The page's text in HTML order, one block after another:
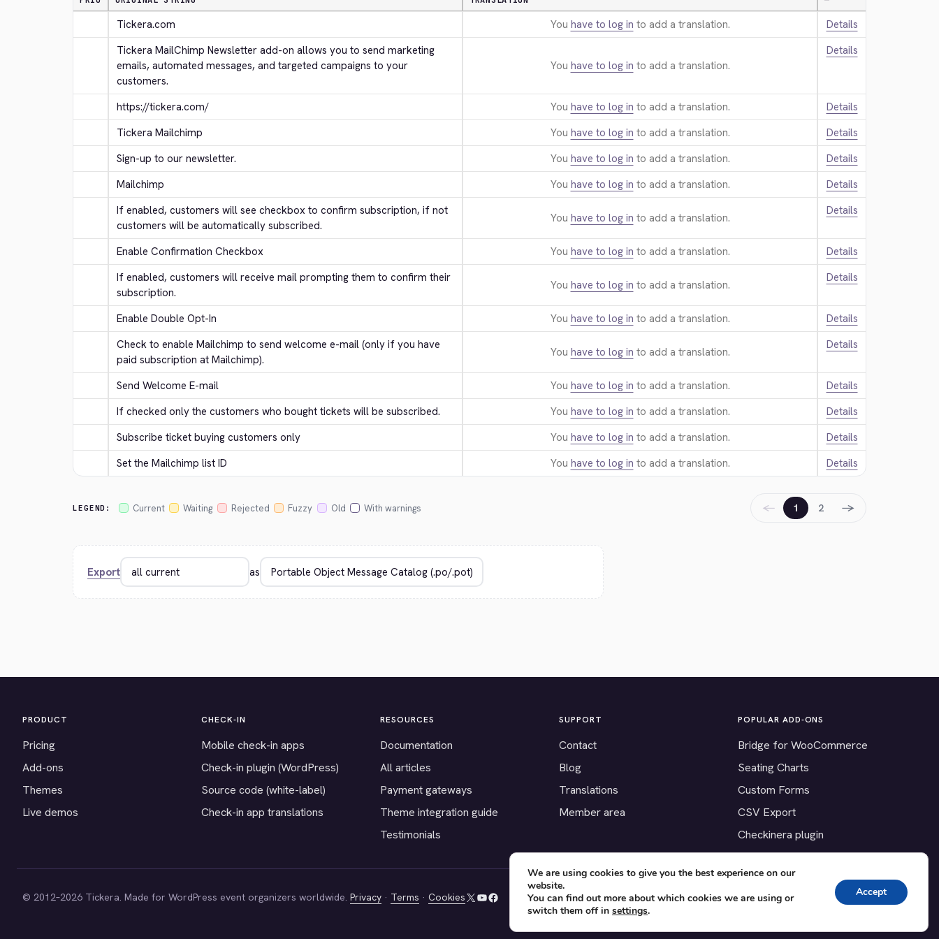
Tickera.com You have to log in to add a translation.
Details
Tickera MailChimp Newsletter add-on allows you to send marketing
emails, automated messages, and targeted campaigns to your
customers.
You have to log in to add a translation.
Details
https://tickera.com/ You have to log in to add a translation.
Details
Tickera Mailchimp
You have to log in to add a translation.
Details
Sign-up to our newsletter.
You have to log in to add a translation.
Details
Mailchimp
You have to log in to add a translation.
Details
If enabled, customers will see checkbox to confirm subscription, if not
customers will be automatically subscribed.
You have to log in to add a translation.
Details
Enable Confirmation Checkbox You have to log in to add a translation.
Details
If enabled, customers will receive mail prompting them to confirm their
subscription.
You have to log in to add a translation.
Details
Enable Double Opt-In You have to log in to add a translation.
Details
Check to enable Mailchimp to send welcome e-mail (only if you have
paid subscription at Mailchimp).
You have to log in to add a translation.
Details
Send Welcome E-mail You have to log in to add a translation.
Details
If checked only the customers who bought tickets will be subscribed.
You have to log in to add a translation.
Details
Subscribe ticket buying customers only
You have to log in to add a translation.
Details
Set the Mailchimp list ID
You have to log in to add a translation. Details
LEGEND: Current Waiting Rejected Fuzzy Old With warnings ← 1 2 →
Export as
PRODUCT
Pricing
Add-ons
Themes
Live demos
CHECK-IN
Mobile check-in apps
Check-in plugin (WordPress)
Source code (white-label)
Check-in app translations
RESOURCES
Documentation
All articles
Payment gateways
Theme integration guide
Testimonials
SUPPORT
Contact
Blog
Translations
Member area
POPULAR ADD-ONS
Bridge for WooCommerce
Seating Charts
Custom Forms
CSV Export
Checkinera plugin
© 2012–2026 Tickera. Made for WordPress event organizers worldwide. Privacy · Terms · CookiesX YouTube
Facebook
We are using cookies to give you the best experience on our
website.
You can find out more about which cookies we are using or
switch them off in settings.
Accept